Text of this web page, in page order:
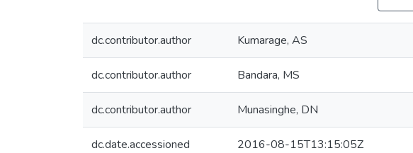
dc.contributor.author Kumarage, AS
dc.contributor.author Bandara, MS
dc.contributor.author Munasinghe, DN
dc.date.accessioned 2016-08-15T13:15:05Z